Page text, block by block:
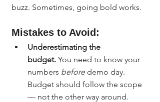
buzz. Sometimes, going bold works.
Mistakes to Avoid:
Underestimating the
budget. You need to know your
numbers before demo day.
Budget should follow the scope
— not the other way around.